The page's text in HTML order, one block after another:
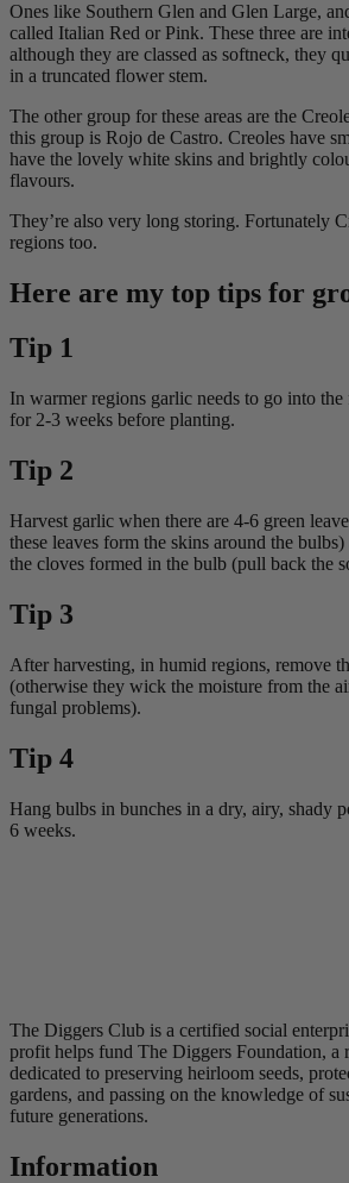
Ones like Southern Glen and Glen Large,
called Italian Red or Pink. These three are
although they are classed as softneck, they
in a truncated flower stem.
The other group for these areas are the
this group is Rojo de Castro. Creoles have
have the lovely white skins and brightly
flavours.
They’re also very long storing. Fortunately
regions too.
Here are my top tips for
Tip 1
In warmer regions garlic needs to go into the
for 2-3 weeks before planting.
Tip 2
Harvest garlic when there are 4-6 green
these leaves form the skins around the
the cloves formed in the bulb (pull back the
Tip 3
After harvesting, in humid regions, remove
(otherwise they wick the moisture from the
fungal problems).
Tip 4
Hang bulbs in bunches in a dry, airy, shady
6 weeks.
The Diggers Club is a certified social
profit helps fund The Diggers Foundation, a
dedicated to preserving heirloom seeds,
gardens, and passing on the knowledge of
future generations.
Information